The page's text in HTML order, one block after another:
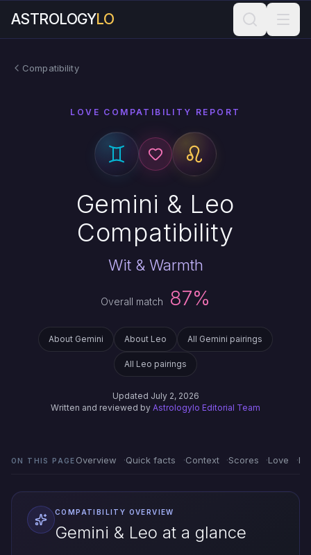
ASTROLOGYLO
Compatibility
LOVE COMPATIBILITY REPORT
Gemini & Leo
Compatibility
Wit & Warmth
Overall match 87%
About Gemini About Leo All Gemini pairings
All Leo pairings
Updated July 2, 2026
Written and reviewed by Astrologylo Editorial Team
ON THIS PAGE Overview Quick facts Context Scores Love
COMPATIBILITY OVERVIEW
Gemini & Leo at a glance